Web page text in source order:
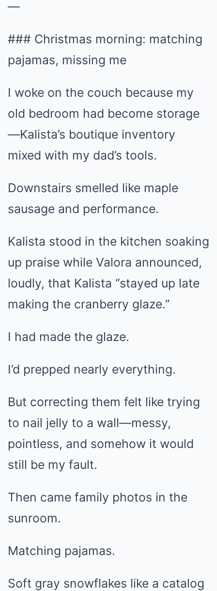
—
### Christmas morning: matching
pajamas, missing me
I woke on the couch because my
old bedroom had become storage
—Kalista’s boutique inventory
mixed with my dad’s tools.
Downstairs smelled like maple
sausage and performance.
Kalista stood in the kitchen soaking
up praise while Valora announced,
loudly, that Kalista “stayed up late
making the cranberry glaze.”
I had made the glaze.
I’d prepped nearly everything.
But correcting them felt like trying
to nail jelly to a wall—messy,
pointless, and somehow it would
still be my fault.
Then came family photos in the
sunroom.
Matching pajamas.
Soft gray snowflakes like a catalog